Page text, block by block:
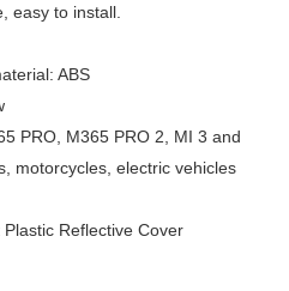
easy to install.
ABS
PRO, M365 PRO 2, MI 3 and
motorcycles, electric vehicles
Reflective Cover